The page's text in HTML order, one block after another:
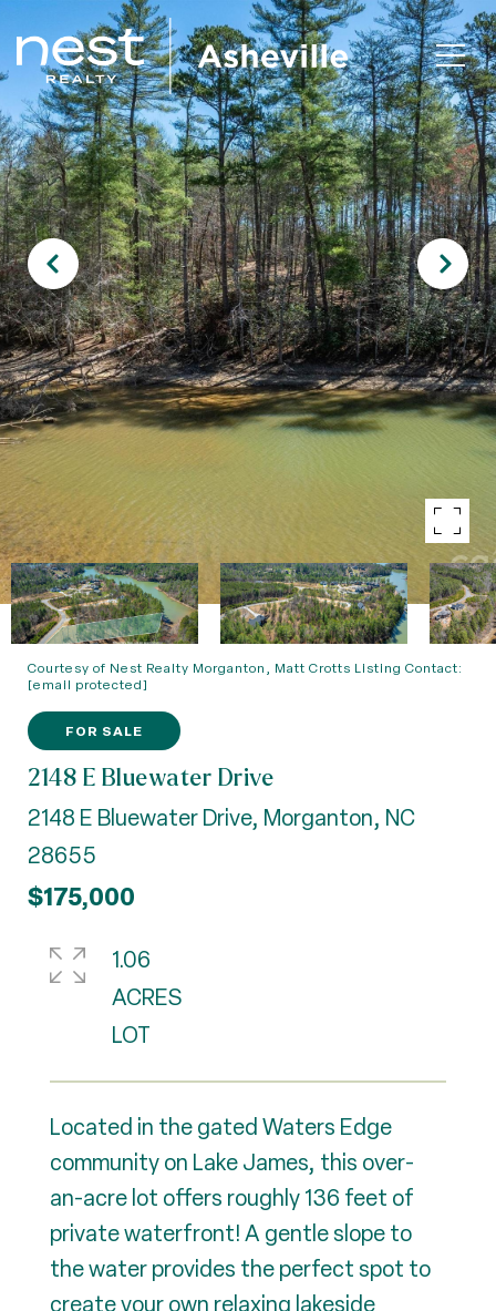
Courtesy of Nest Realty Morganton, Matt Crotts Listing Contact:
[email protected]
FOR SALE
2148 E Bluewater Drive
2148 E Bluewater Drive, Morganton, NC
28655
$175,000
Located in the gated Waters Edge
community on Lake James, this over-
an-acre lot offers roughly 136 feet of
private waterfront! A gentle slope to
the water provides the perfect spot to
create your own relaxing lakeside
1.06
ACRES